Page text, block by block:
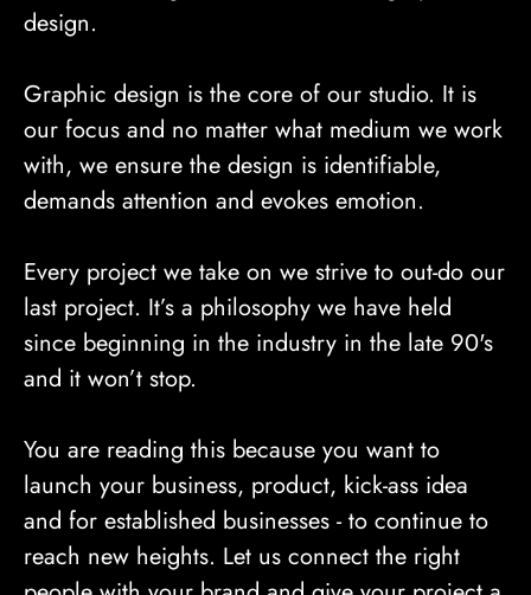
design.
Graphic design is the core of our studio. It is
our focus and no matter what medium we work
with, we ensure the design is identifiable,
demands attention and evokes emotion.
Every project we take on we strive to out-do our
last project. It’s a philosophy we have held
since beginning in the industry in the late 90's
and it won’t stop.
You are reading this because you want to
launch your business, product, kick-ass idea
and for established businesses - to continue to
reach new heights. Let us connect the right